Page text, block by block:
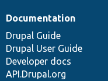
Documentation
Drupal Guide
Drupal User Guide
Developer docs
API.Drupal.org